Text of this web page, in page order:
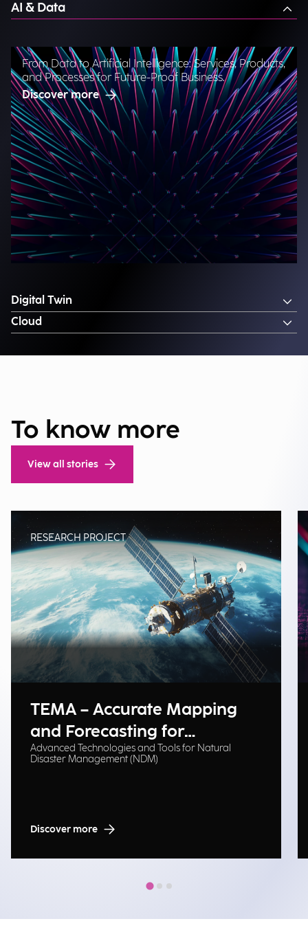
AI & Data
From Data to Artificial Intelligence: Services, Products,
and Processes for Future-Proof Business.
Discover more
Digital Twin
Cloud
To know more
View all stories
RESEARCH PROJECT
TEMA – Accurate Mapping
and Forecasting for
Emergency Management
Advanced Technologies and Tools for Natural
Disaster Management (NDM)
Discover more